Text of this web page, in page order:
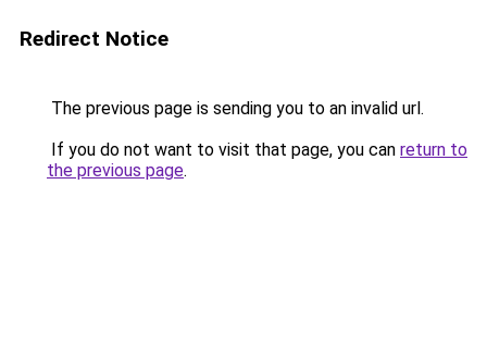
Redirect Notice
The previous page is sending you to an invalid url.
If you do not want to visit that page, you can return to
the previous page.